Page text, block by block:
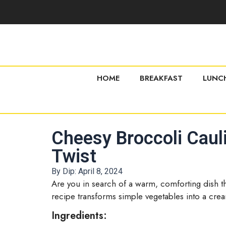
HOME BREAKFAST
Cheesy Broccoli
Twist
By Dip: April 8, 2024
Are you in search of a warm, comforting dish
recipe transforms simple vegetables into a
Ingredients: